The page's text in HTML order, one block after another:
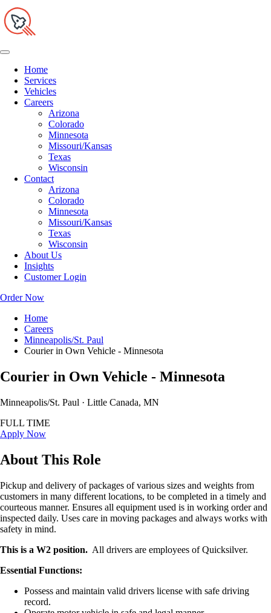
Home
Services
Vehicles
Careers
Arizona
Colorado
Minnesota
Missouri/Kansas
Texas
Wisconsin
Contact
Arizona
Colorado
Minnesota
Missouri/Kansas
Texas
Wisconsin
About Us
Insights
Customer Login
Order Now
Home
Careers
Minneapolis/St. Paul
Courier in Own Vehicle - Minnesota
Courier in Own Vehicle - Minnesota
Minneapolis/St. Paul · Little Canada, MN
FULL TIME
Apply Now
About This Role
Pickup and delivery of packages of various sizes and weights from
customers in many different locations, to be completed in a timely and
courteous manner. Ensures all equipment used is in working order and
inspected daily. Uses care in moving packages and always works with
safety in mind.
This is a W2 position. All drivers are employees of Quicksilver.
Essential Functions:
Possess and maintain valid drivers license with safe driving
record.